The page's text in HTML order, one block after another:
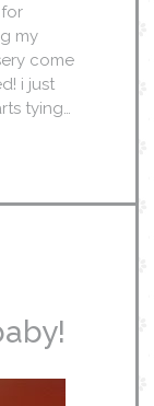
my
come
i just
tying…